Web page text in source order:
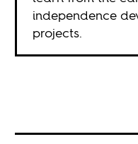
independence
projects.